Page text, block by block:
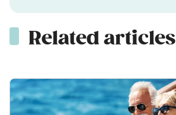
Related articles